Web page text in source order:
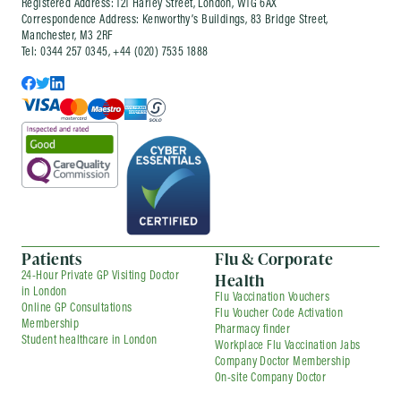
part of an ongoing company health
arrangement, depending on your needs.
Registered Address: 121 Harley Street, London, W1G 6AX
Correspondence Address: Kenworthy’s Buildings, 83 Bridge Street,
Manchester, M3 2RF
Tel: 0344 257 0345, +44 (020) 7535 1888
Patients
24-Hour Private GP Visiting Doctor
in London
Online GP Consultations
Membership
Student healthcare in London
Flu & Corporate
Health
Flu Vaccination Vouchers
Flu Voucher Code Activation
Pharmacy finder
Workplace Flu Vaccination Jabs
Company Doctor Membership
On-site Company Doctor